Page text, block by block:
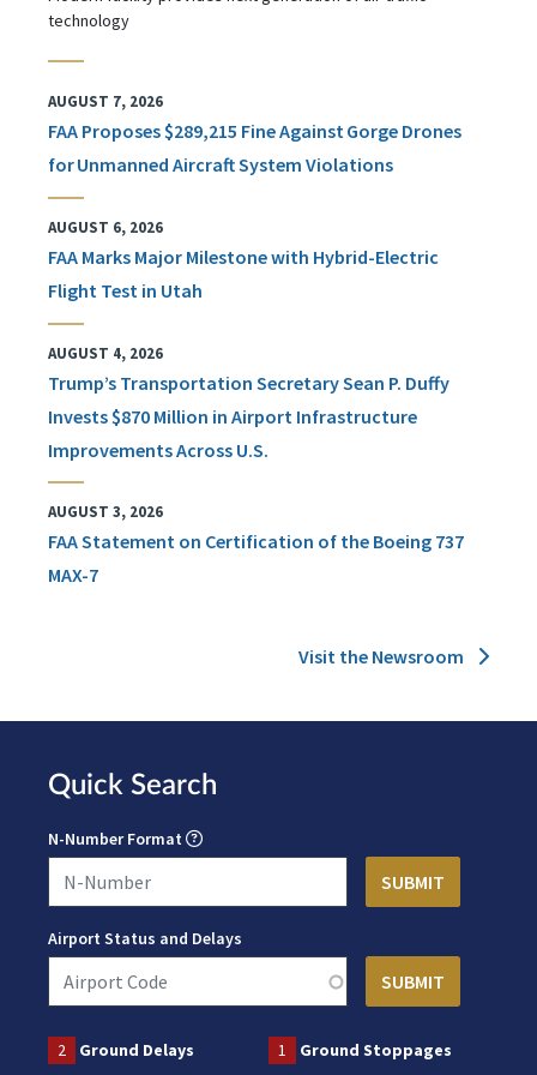
technology
AUGUST 7, 2026
FAA Proposes $289,215 Fine Against Gorge Drones
for Unmanned Aircraft System Violations
AUGUST 6, 2026
FAA Marks Major Milestone with Hybrid-Electric
Flight Test in Utah
AUGUST 4, 2026
Trump’s Transportation Secretary Sean P. Duffy
Invests $870 Million in Airport Infrastructure
Improvements Across U.S.
AUGUST 3, 2026
FAA Statement on Certification of the Boeing 737
MAX-7
Visit the Newsroom
Quick Search
N-Number Format
Airport Status and Delays
2 Ground Delays 1 Ground Stoppages